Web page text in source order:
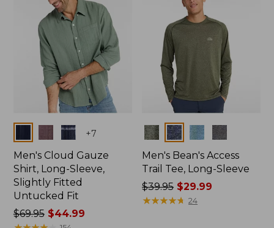
+7
Men's Cloud Gauze
Shirt, Long-Sleeve,
Slightly Fitted
Untucked Fit
Price
$69.95$44.99
Colors
Men's Bean's Access
Trail Tee, Long-Sleeve
Price
was
$39.95 $29.99
★★★★★
★★★★★ 24